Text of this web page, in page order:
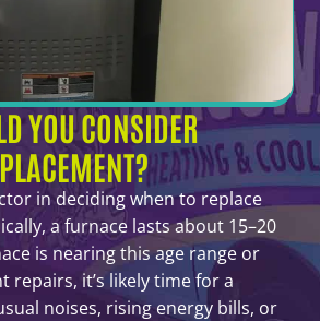
YOU CONSIDER
in deciding when to replace
a furnace lasts about 15–20
is nearing this age range or
repairs, it’s likely time for a
noises, rising energy bills, or